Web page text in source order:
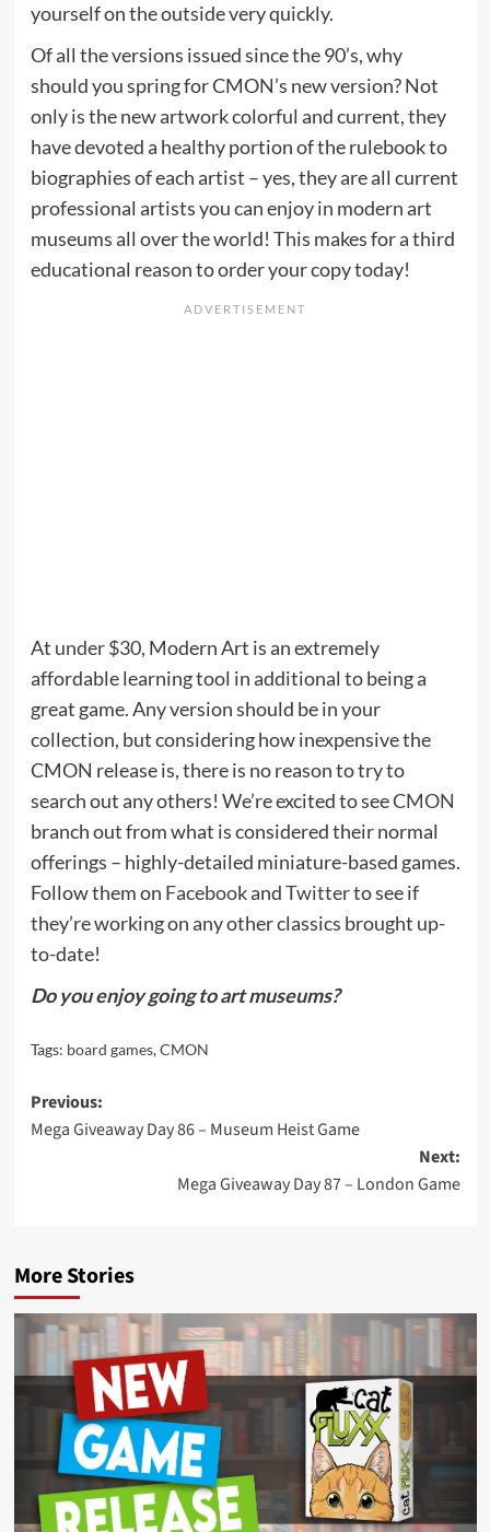
yourself on the outside very quickly.
Of all the versions issued since the 90’s, why
should you spring for CMON’s new version? Not
only is the new artwork colorful and current, they
have devoted a healthy portion of the rulebook to
biographies of each artist – yes, they are all current
professional artists you can enjoy in modern art
museums all over the world! This makes for a third
educational reason to order your copy today!
At under $30, Modern Art is an extremely
affordable learning tool in additional to being a
great game. Any version should be in your
collection, but considering how inexpensive the
CMON release is, there is no reason to try to
search out any others! We’re excited to seeCMON
branch out from what is considered their normal
offerings – highly-detailed miniature-based games.
Follow them on FacebookandTwitterto see if
they’re working on any other classics brought up-
to-date!
Do you enjoy going to art museums?
Tags: board games,CMON
Post
navigation
Previous:
Mega Giveaway Day 86 – Museum Heist Game
Next:
Mega Giveaway Day 87 – London Game
More Stories